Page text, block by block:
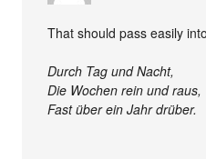
That should pass easily
Durch Tag und Nacht,
Die Wochen rein und raus,
Fast über ein Jahr drüber.